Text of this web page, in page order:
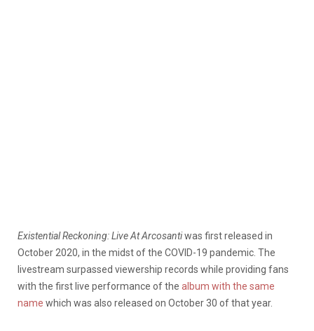
Existential Reckoning: Live At Arcosantiwas first released in
October 2020, in the midst of the COVID-19 pandemic. The
livestream surpassed viewership records while providing fans
with the first live performance of the album with the same
name which was also released on October 30 of that year.